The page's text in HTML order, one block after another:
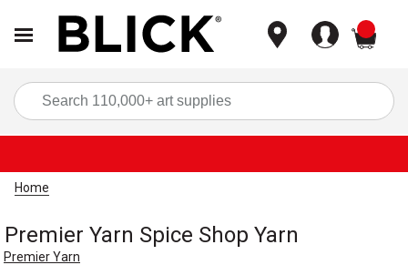
Home
Premier Yarn Spice Shop Yarn
Premier Yarn